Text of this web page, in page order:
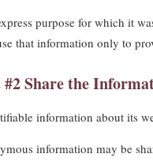
purpose for which it
that information only to
Share the
information about its
information may be